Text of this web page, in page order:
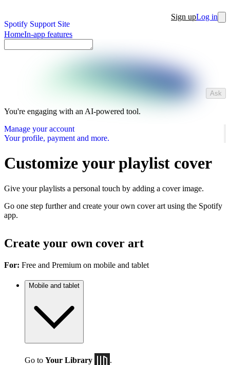
Spotify Support Site
Sign upLog in
HomeIn-app features
Ask
You're engaging with an AI-powered tool.
Manage your account
Your profile, payment and more.
Customize your playlist cover
Give your playlists a personal touch by adding a cover image.
Go one step further and create your own cover art using the Spotify
app.
Create your own cover art
For: Free and Premium on mobile and tablet
Mobile and tablet
Go to Your Library .